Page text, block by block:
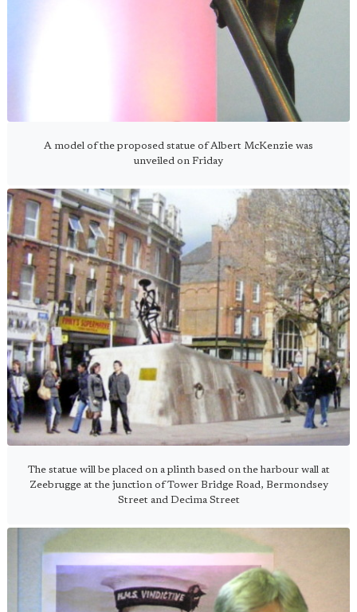
A model of the proposed statue of Albert McKenzie was
unveiled on Friday
The statue will be placed on a plinth based on the harbour wall at
Zeebrugge at the junction of Tower Bridge Road, Bermondsey
Street and Decima Street